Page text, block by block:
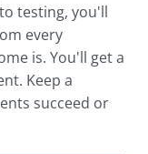
testing, you'll
every
is. You'll get a
Keep a
succeed or